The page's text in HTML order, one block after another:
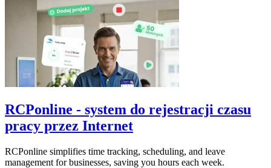
RCPonline - system do rejestracji czasu
pracy przez Internet
RCPonline simplifies time tracking, scheduling, and leave
management for businesses, saving you hours each week.